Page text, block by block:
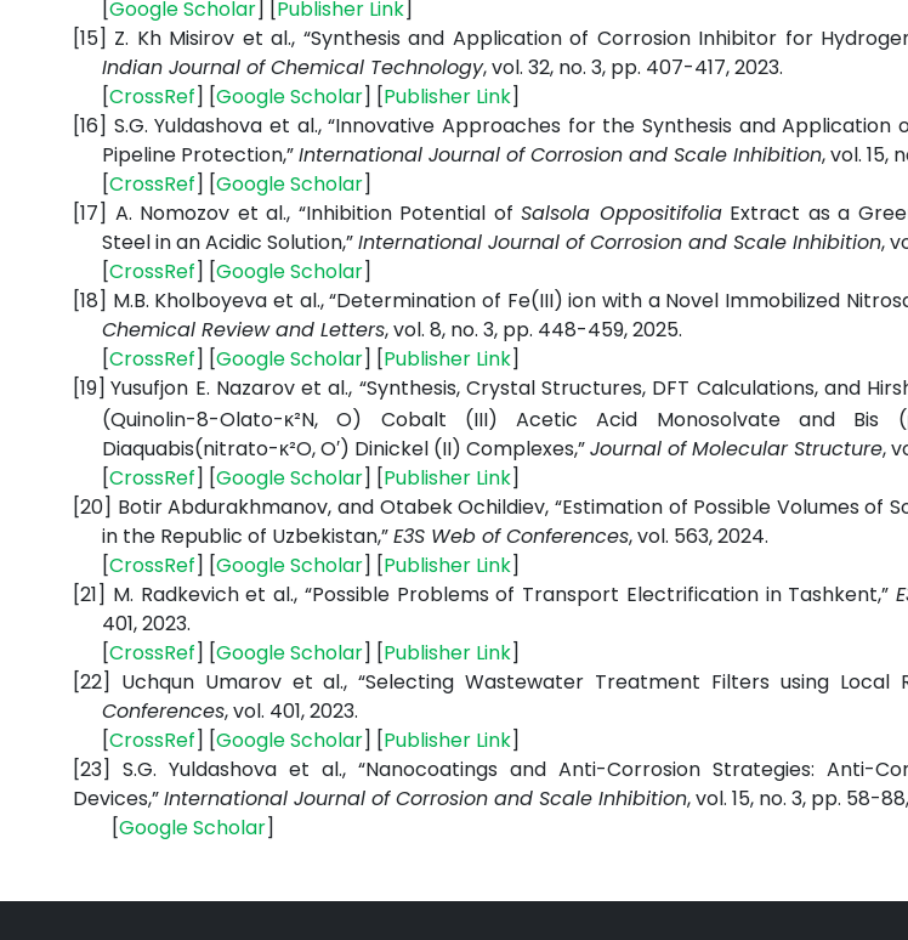
[GoogleScholar] [Publisher Link]
[15] Z. Kh Misirov et al., “Synthesis and Application of Corrosion Inhibitor for
Indian Journal of Chemical Technology, vol. 32, no. 3, pp. 407-417, 2023.
[CrossRef] [GoogleScholar] [Publisher Link]
[16] S.G. Yuldashova et al., “Innovative Approaches for the Synthesis and
Pipeline Protection,”International Journal of Corrosion and Scale Inhibition, vol. 15,
[CrossRef] [GoogleScholar]
[17] A. Nomozov et al., “Inhibition Potential ofSalsola OppositifoliaExtract as a
Steel in an Acidic Solution,”International Journal of Corrosion and Scale Inhibition,
[CrossRef] [GoogleScholar]
[18] M.B. Kholboyeva et al., “Determination of Fe(III) ion with a Novel Immobilized
Chemical Review and Letters, vol. 8, no. 3, pp. 448-459, 2025.
[CrossRef] [GoogleScholar] [Publisher Link]
[19] Yusufjon E. Nazarov et al., “Synthesis, Crystal Structures, DFT Calculations, and
(Quinolin-8-Olato-κ²N, O) Cobalt (III) Acetic Acid Monosolvate and Bis
Diaquabis(nitrato-κ²O, O′) Dinickel (II) Complexes,”Journal of Molecular Structure,
[CrossRef] [GoogleScholar] [Publisher Link]
[20] Botir Abdurakhmanov, and Otabek Ochildiev, “Estimation of Possible Volumes of
in the Republic of Uzbekistan,”E3S Web of Conferences, vol. 563, 2024.
[CrossRef] [GoogleScholar] [Publisher Link]
[21] M. Radkevich et al., “Possible Problems of Transport Electrification in Tashkent,”
401, 2023.
[CrossRef] [GoogleScholar] [Publisher Link]
[22] Uchqun Umarov et al., “Selecting Wastewater Treatment Filters using Local
Conferences, vol. 401, 2023.
[CrossRef] [GoogleScholar] [Publisher Link]
[23] S.G. Yuldashova et al., “Nanocoatings and Anti-Corrosion Strategies: Anti-
Devices,”International Journal of Corrosion and Scale Inhibition, vol. 15, no. 3, pp. 58-
[GoogleScholar]